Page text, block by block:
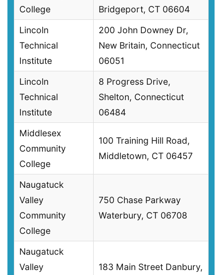
College
Bridgeport, CT 06604
Lincoln
Technical
Institute
200 John Downey Dr,
New Britain, Connecticut
06051
Lincoln
Technical
Institute
8 Progress Drive,
Shelton, Connecticut
06484
Middlesex
Community
College
100 Training Hill Road,
Middletown, CT 06457
Naugatuck
Valley
Community
College
750 Chase Parkway
Waterbury, CT 06708
Naugatuck
Valley
183 Main Street Danbury,